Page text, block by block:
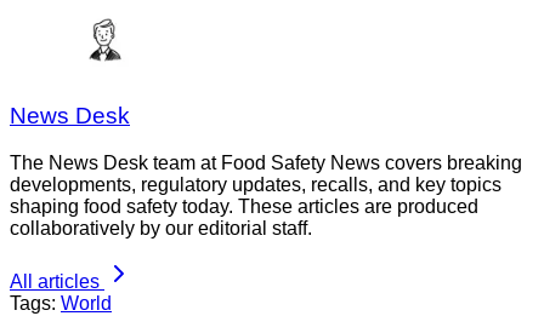
News Desk
The News Desk team at Food Safety News covers breaking
developments, regulatory updates, recalls, and key topics
shaping food safety today. These articles are produced
collaboratively by our editorial staff.
All articles
Tags: World